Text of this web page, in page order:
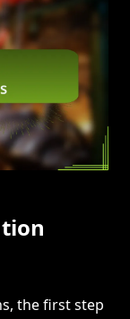
the first step